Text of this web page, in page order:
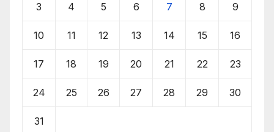
3 4 5 6 7 8 9
10 11 12 13 14 15 16
17 18 19 20 21 22 23
24 25 26 27 28 29 30
31